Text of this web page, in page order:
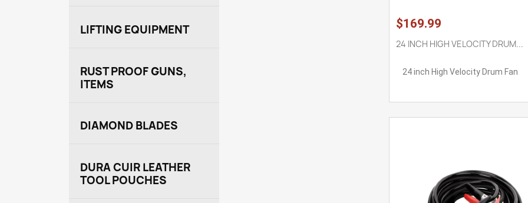
LIFTING EQUIPMENT
RUST PROOF GUNS,
ITEMS
DIAMOND BLADES
DURA CUIR LEATHER
TOOL POUCHES
$169.99
24 INCH HIGH VELOCITY DRUM...
24 inch High Velocity Drum Fan